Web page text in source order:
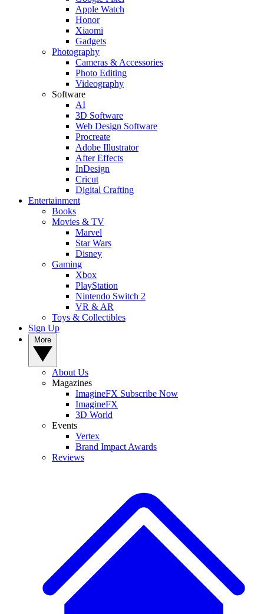
Apple Watch
Honor
Xiaomi
Gadgets
Photography
Cameras & Accessories
Photo Editing
Videography
Software
AI
3D Software
Web Design Software
Procreate
Adobe Illustrator
After Effects
InDesign
Cricut
Digital Crafting
Entertainment
Books
Movies & TV
Marvel
Star Wars
Disney
Gaming
Xbox
PlayStation
Nintendo Switch 2
VR & AR
Toys & Collectibles
Sign Up
About Us
Magazines
ImagineFX Subscribe Now
ImagineFX
3D World
Events
Vertex
Brand Impact Awards
Reviews